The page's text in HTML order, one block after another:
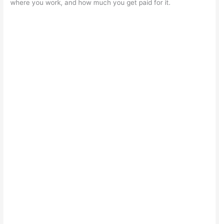
where you work, and how much you get paid for it.